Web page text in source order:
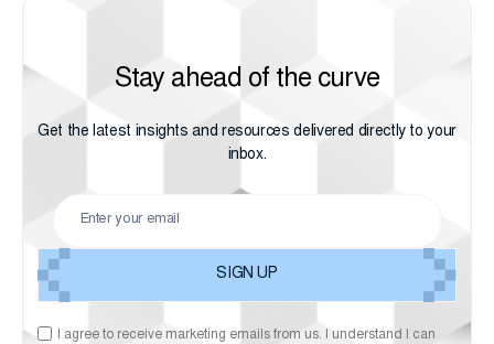
Stay ahead of the curve
Get the latest insights and resources delivered directly to your
inbox.
I agree to receive marketing emails from us. I understand I can